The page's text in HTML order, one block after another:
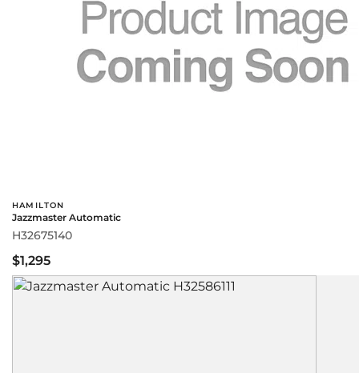
HAMILTON
Jazzmaster Automatic
H32675140
$1,295